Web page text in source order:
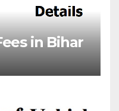
in Bihar